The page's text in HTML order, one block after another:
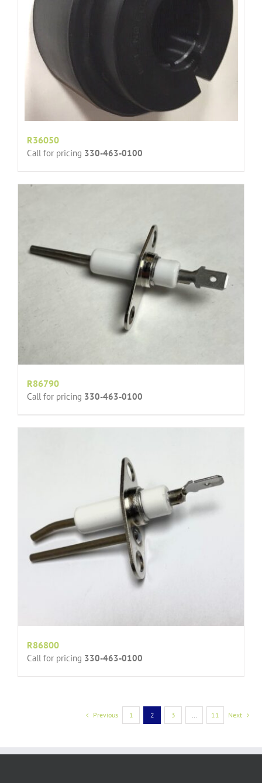
R36050
Call for pricing 330-463-0100
R86790
Call for pricing 330-463-0100
R86800
Call for pricing 330-463-0100
Previous 1 2 3 … 11 Next